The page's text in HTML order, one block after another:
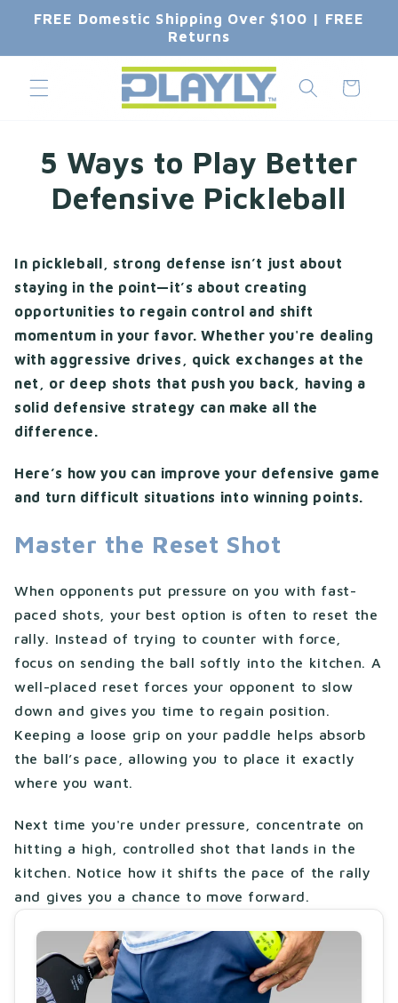
Skip to
FREE Domestic Shipping Over $100 | FREE
Returns
Cart
5 Ways to Play Better
Defensive Pickleball
In pickleball, strong defense isn’t just about
staying in the point—it’s about creating
opportunities to regain control and shift
momentum in your favor. Whether you're dealing
with aggressive drives, quick exchanges at the
net, or deep shots that push you back, having a
solid defensive strategy can make all the
difference.
Here’s how you can improve your defensive game
and turn difficult situations into winning points.
Master the Reset Shot
When opponents put pressure on you with fast-
paced shots, your best option is often to reset the
rally. Instead of trying to counter with force,
focus on sending the ball softly into the kitchen. A
well-placed reset forces your opponent to slow
down and gives you time to regain position.
Keeping a loose grip on your paddle helps absorb
the ball’s pace, allowing you to place it exactly
where you want.
Next time you're under pressure, concentrate on
hitting a high, controlled shot that lands in the
kitchen. Notice how it shifts the pace of the rally
and gives you a chance to move forward.